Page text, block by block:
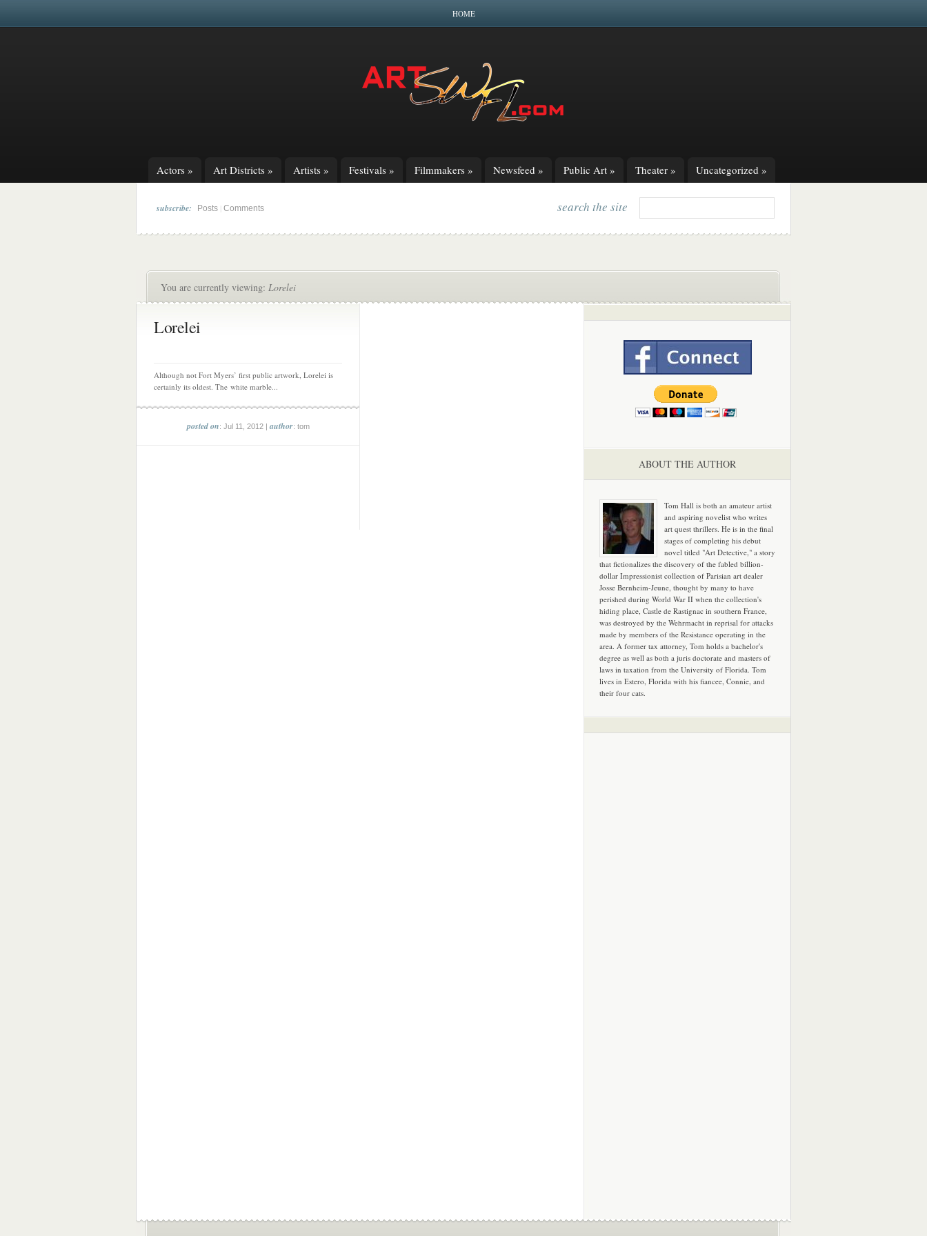
HOME
Actors » Art Districts » Artists » Festivals » Filmmakers » Newsfeed » Public Art » Theater » Uncategorized »
subscribe: Posts Comments search the site
You are currently viewing: Lorelei
Lorelei
Although not Fort Myers’ first public artwork, Lorelei is
certainly its oldest. The white marble...
posted on: Jul 11, 2012 |author: tom
ABOUT THE AUTHOR
Tom Hall is both an amateur artist
and aspiring novelist who writes
art quest thrillers. He is in the final
stages of completing his debut
novel titled "Art Detective," a story
that fictionalizes the discovery of the fabled billion-
dollar Impressionist collection of Parisian art dealer
Josse Bernheim-Jeune, thought by many to have
perished during World War II when the collection's
hiding place, Castle de Rastignac in southern France,
was destroyed by the Wehrmacht in reprisal for attacks
made by members of the Resistance operating in the
area. A former tax attorney, Tom holds a bachelor's
degree as well as both a juris doctorate and masters of
laws in taxation from the University of Florida. Tom
lives in Estero, Florida with his fiancee, Connie, and
their four cats.